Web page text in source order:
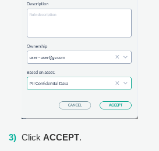
Click ACCEPT.